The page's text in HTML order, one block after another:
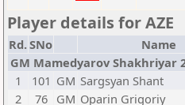
Player details for AZE
Rd.SNo Name
GM Mamedyarov Shakhriyar
1
101 GM Sargsyan Shant
2
76 GM Oparin Grigoriy